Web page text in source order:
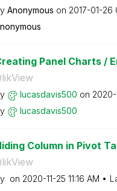
Anonymous on ‎2017-01-26
Panel Charts /
lucasdavis500 on ‎2020-
lucasdavis500
Column in Pivot
on ‎2020-11-25 11:16 AM